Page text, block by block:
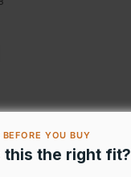
YOU BUY
the right fit?